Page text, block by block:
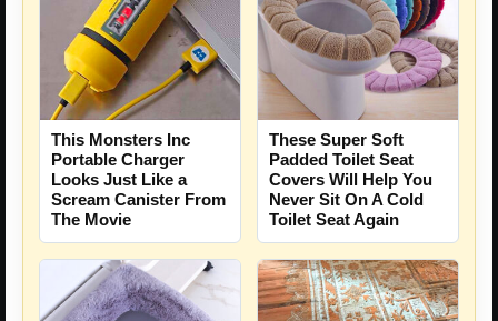
This Monsters Inc
Portable Charger
Looks Just Like a
Scream Canister From
The Movie
These Super Soft
Padded Toilet Seat
Covers Will Help You
Never Sit On A Cold
Toilet Seat Again